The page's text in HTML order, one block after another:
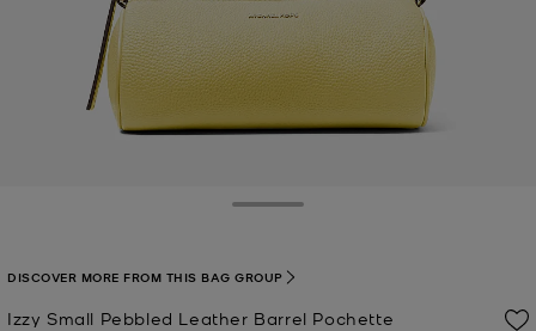
Izzy Small Pebbled Leather Barrel Pochette
DISCOVER MORE FROM THIS BAG GROUP